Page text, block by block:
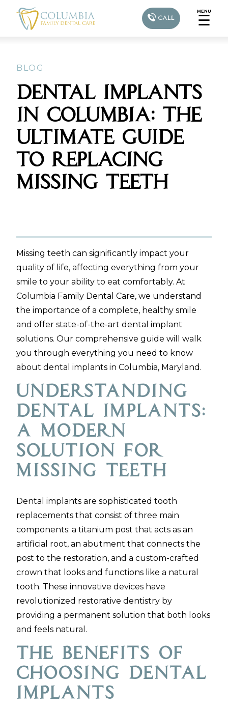
CALL
MENU
☰
BLOG
DENTAL IMPLANTS
IN COLUMBIA: THE
ULTIMATE GUIDE
TO REPLACING
MISSING TEETH
Missing teeth can significantly impact your
quality of life, affecting everything from your
smile to your ability to eat comfortably. At
Columbia Family Dental Care, we understand
the importance of a complete, healthy smile
and offer state-of-the-art dental implant
solutions. Our comprehensive guide will walk
you through everything you need to know
about dental implants in Columbia, Maryland.
Understanding
Dental Implants:
A Modern
Solution for
Missing Teeth
Dental implants are sophisticated tooth
replacements that consist of three main
components: a titanium post that acts as an
artificial root, an abutment that connects the
post to the restoration, and a custom-crafted
crown that looks and functions like a natural
tooth. These innovative devices have
revolutionized restorative dentistry by
providing a permanent solution that both looks
and feels natural.
The Benefits of
Choosing Dental
Implants